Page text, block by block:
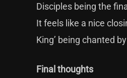
Disciples being the
It feels like a nice
King’ being chanted
Final thoughts